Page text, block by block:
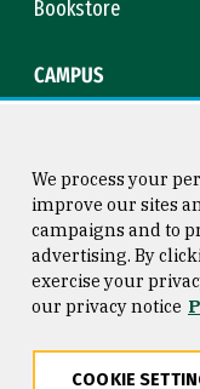
Bookstore
CAMPUS
Consumer Information
Privacy Statement
We process your
improve our sites
campaigns and to
advertising. By
exercise your
our privacy notice
COOKIE